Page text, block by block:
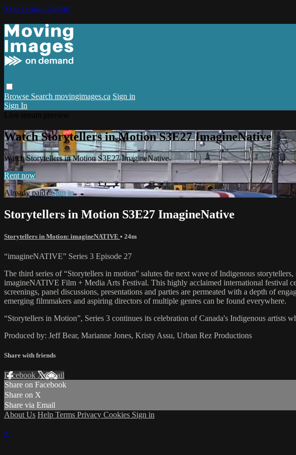
Skip to main content
Browse Search movingimages.ca Sign in
Sign In
Watch Storytellers in Motion S3E27 ImagineNative
Watch Storytellers in Motion S3E27 ImagineNative
Rent now
Already paid?Sign in
Storytellers in Motion S3E27 ImagineNative
Storytellers in Motion: imagineNATIVE • 24m
“imagineNATIVE” Series 3 Episode 27
The third series of “Storytellers in motion'' salutes the next wave of Indigenous
imagineNATIVE Film + Media Arts Festival. This highly acclaimed international festival
screenings, panel discussions, presentations and parties are permeated with a depth of
emerging filmmakers and aspiring directors of multiple genres can be found everywhere.
“Storytellers in Motion”, Series 3 continues its celebration of Canada's Indigenous artists
Produced by: Jeff Bear, Marianne Jones, Kristy Assu, Urban Rez Productions
Share with friends
Facebook XEmail
Share on Facebook
Share on X
Share via Email
About Us Help Terms Privacy Cookies Sign in
×